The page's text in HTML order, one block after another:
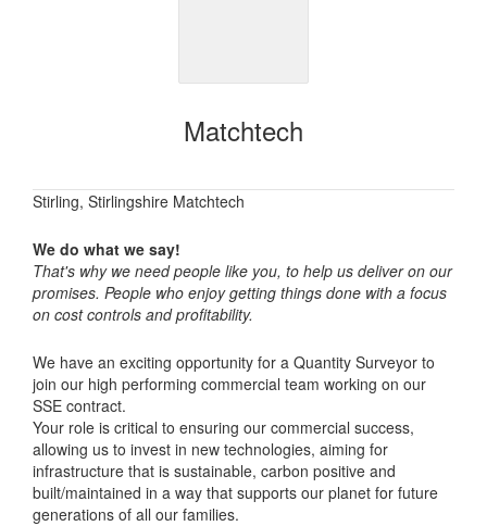
Matchtech
Stirling, Stirlingshire Matchtech
We do what we say!
That's why we need people like you, to help us deliver on our
promises. People who enjoy getting things done with a focus
on cost controls and profitability.
We have an exciting opportunity for a Quantity Surveyor to
join our high performing commercial team working on our
SSE contract.
Your role is critical to ensuring our commercial success,
allowing us to invest in new technologies, aiming for
infrastructure that is sustainable, carbon positive and
built/maintained in a way that supports our planet for future
generations of all our families.